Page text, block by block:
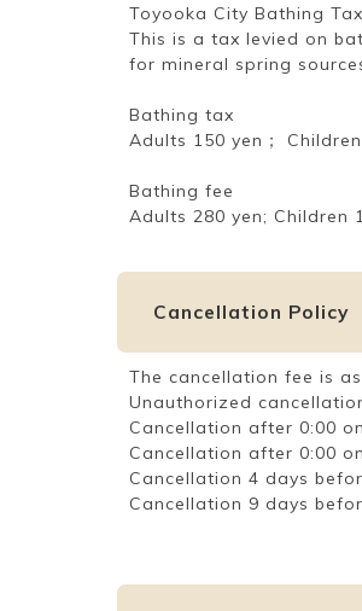
Toyooka City Bathing
This is a tax levied on
for mineral spring
Bathing tax
Adults 150 yen；
Bathing fee
Adults 280 yen; Children
Cancellation Policy
The cancellation fee is
Unauthorized
Cancellation after 0:00
Cancellation after 0:00
Cancellation 4 days
Cancellation 9 days